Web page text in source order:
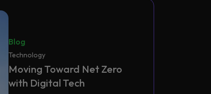
Blog
Technology
Moving Toward Net Zero
with Digital Tech